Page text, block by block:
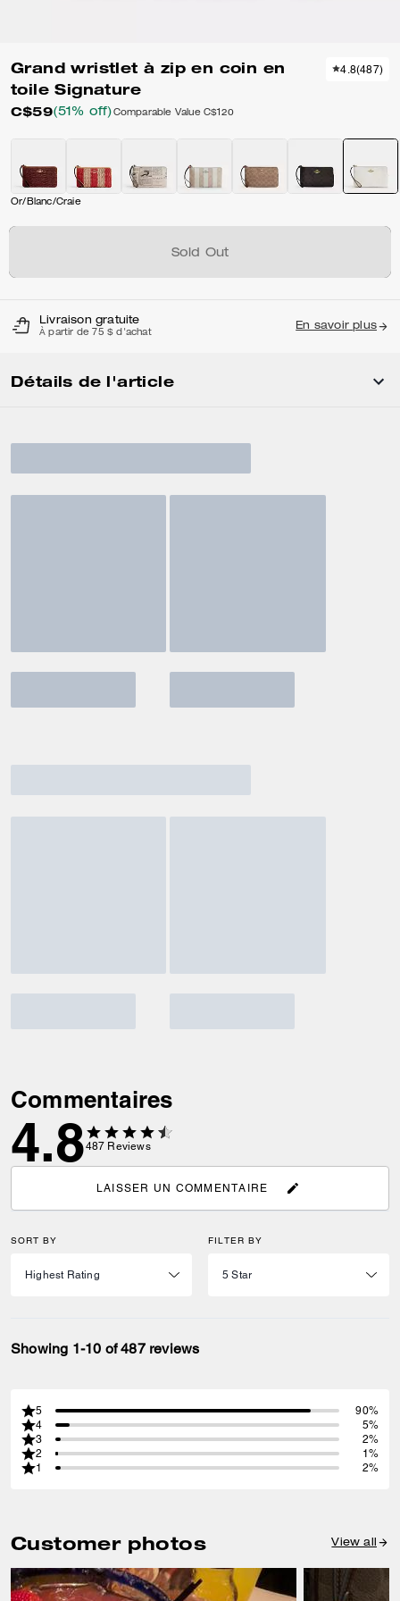
Grand wristlet à zip en coin en
toile Signature
C$59(51% off) Comparable Value C$120
4.8(487)
Or/Blanc/Craie
Sold Out
Livraison gratuite
À partir de 75 $ d'achat
En savoir plus
Détails de l'article
Commentaires
4.8487 Reviews
LAISSER UN COMMENTAIRE
SORT BY FILTER BY
Showing 1-10 of 487 reviews
5
90%
4
5%
3
2%
2
1%
1
2%
Customer photos View all